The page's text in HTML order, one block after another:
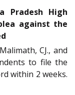
Pradesh High
against the
CJ., and
to file the
within 2 weeks.